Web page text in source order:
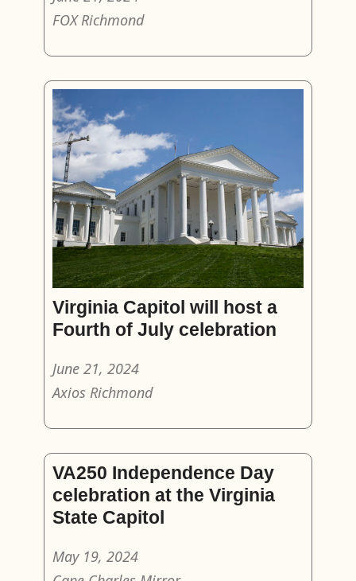
FOX Richmond
Virginia Capitol will host a
Fourth of July celebration
June 21, 2024
Axios Richmond
VA250 Independence Day
celebration at the Virginia
State Capitol
May 19, 2024